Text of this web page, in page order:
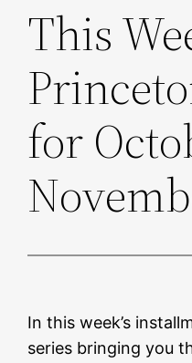
This
for
In this week’s
series bringing you